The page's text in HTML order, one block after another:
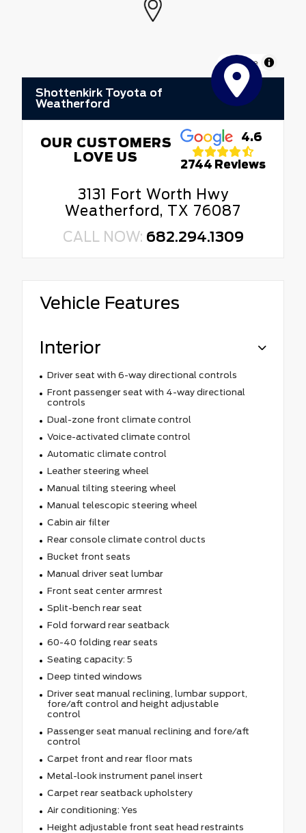
MapLibre
Shottenkirk Toyota of
Weatherford
OUR CUSTOMERS
LOVE US
4.6
2744 Reviews
3131 Fort Worth Hwy
Weatherford, TX 76087
CALL NOW: 682.294.1309
Vehicle Features
Interior
Driver seat with 6-way directional controls
Front passenger seat with 4-way directional
controls
Dual-zone front climate control
Voice-activated climate control
Automatic climate control
Leather steering wheel
Manual tilting steering wheel
Manual telescopic steering wheel
Cabin air filter
Rear console climate control ducts
Bucket front seats
Manual driver seat lumbar
Front seat center armrest
Split-bench rear seat
Fold forward rear seatback
60-40 folding rear seats
Seating capacity: 5
Deep tinted windows
Driver seat manual reclining, lumbar support,
fore/aft control and height adjustable
control
Passenger seat manual reclining and fore/aft
control
Carpet front and rear floor mats
Metal-look instrument panel insert
Carpet rear seatback upholstery
Air conditioning: Yes
Height adjustable front seat head restraints